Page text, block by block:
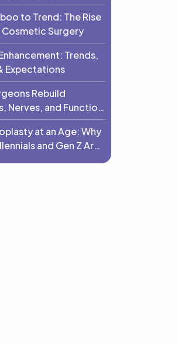
Prevention Is the
Trend
to Trend: The Rise
Cosmetic Surgery
Trends,
Expectations
Rebuild
Nerves, and Function
at an Age: Why
and Gen Z Are